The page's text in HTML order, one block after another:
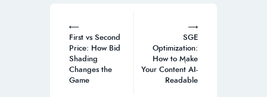
navigation
First vs Second
Price: How Bid
Shading
Changes the
Game
SGE
Optimization:
How to Make
Your Content AI-
Readable